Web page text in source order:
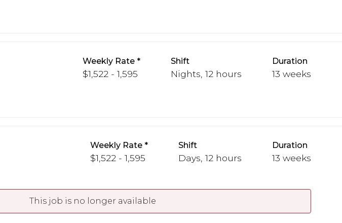
Weekly Rate
$1,522 - 1,595
Shift
Nights, 12 hours
Duration
13 weeks
Weekly Rate
$1,522 - 1,595
Shift
Days, 12 hours
Duration
13 weeks
This job is no longer available